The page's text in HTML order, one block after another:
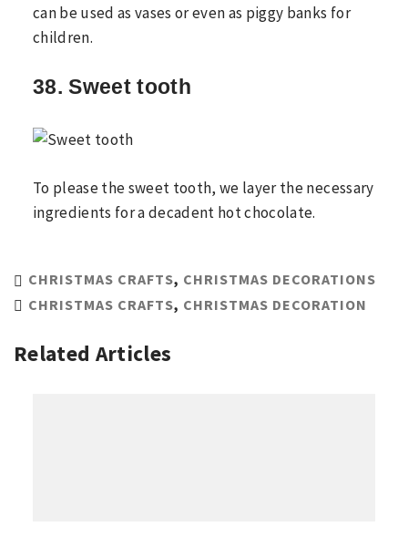
can be used as vases or even as piggy banks for
children.
38. Sweet tooth
To please the sweet tooth, we layer the necessary
ingredients for a decadent hot chocolate.
CHRISTMAS CRAFTS, CHRISTMAS DECORATIONS
CHRISTMAS CRAFTS, CHRISTMAS DECORATION
Related Articles